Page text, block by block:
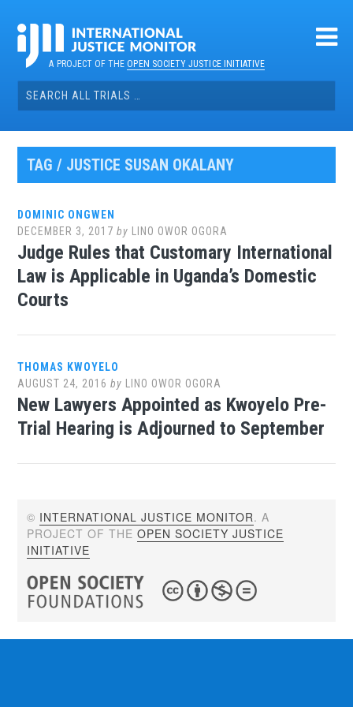
contentA PROJECT OF THEOPEN SOCIETY JUSTICE INITIATIVE
Search
for:
TAG / JUSTICE SUSAN OKALANY
DOMINIC ONGWEN
DECEMBER 3, 2017 by LINO OWOR OGORA
Judge Rules that Customary International
Law is Applicable in Uganda’s Domestic
Courts
THOMAS KWOYELO
AUGUST 24, 2016 by LINO OWOR OGORA
New Lawyers Appointed as Kwoyelo Pre-
Trial Hearing is Adjourned to September
© INTERNATIONAL JUSTICE MONITOR. A
PROJECT OF THEOPEN SOCIETY JUSTICE
INITIATIVE